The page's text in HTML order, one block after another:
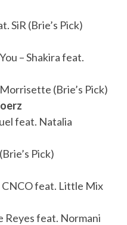
SiR (Brie’s Pick)
– Shakira feat.
(Brie’s Pick)
feat. Natalia
Pick)
CNCO feat. Little Mix
Reyes feat. Normani